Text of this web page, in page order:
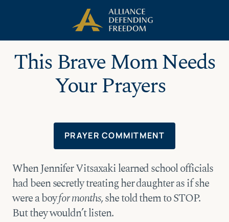
content
This Brave Mom Needs
Your Prayers
PRAYER COMMITMENT
When Jennifer Vitsaxaki learned school officials
had been secretly treating her daughter as if she
were a boyfor months, she told them to STOP.
But they wouldn’t listen.